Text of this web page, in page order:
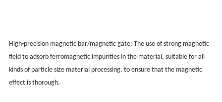
High-precision magnetic bar/magnetic gate: The use of strong magnetic
field to adsorb ferromagnetic impurities in the material, suitable for all
kinds of particle size material processing, to ensure that the magnetic
effect is thorough.